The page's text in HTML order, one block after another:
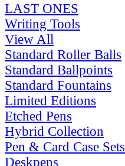
LAST ONES
Writing Tools
View All
Standard Roller Balls
Standard Ballpoints
Standard Fountains
Limited Editions
Etched Pens
Hybrid Collection
Pen & Card Case Sets
Deskpens